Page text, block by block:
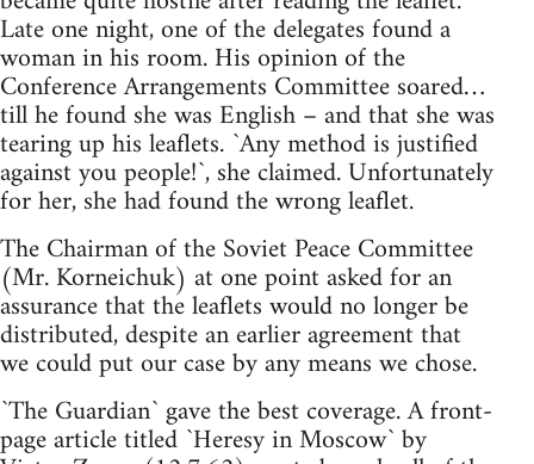
Late one night, one of the delegates found a
woman in his room. His opinion of the
Conference Arrangements Committee soared…
till he found she was English – and that she was
tearing up his leaflets. `Any method is justified
against you people!`, she claimed. Unfortunately
for her, she had found the wrong leaflet.
The Chairman of the Soviet Peace Committee
(Mr. Korneichuk) at one point asked for an
assurance that the leaflets would no longer be
distributed, despite an earlier agreement that
we could put our case by any means we chose.
`The Guardian` gave the best coverage. A front-
page article titled `Heresy in Moscow` by